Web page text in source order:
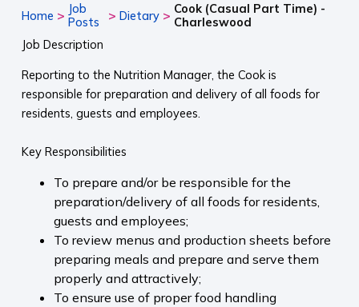
Home > Job
Posts
> Dietary > Cook (Casual Part Time) -
Charleswood
Job Description
Reporting to the Nutrition Manager, the Cook is
responsible for preparation and delivery of all foods for
residents, guests and employees.
Key Responsibilities
To prepare and/or be responsible for the
preparation/delivery of all foods for residents,
guests and employees;
To review menus and production sheets before
preparing meals and prepare and serve them
properly and attractively;
To ensure use of proper food handling